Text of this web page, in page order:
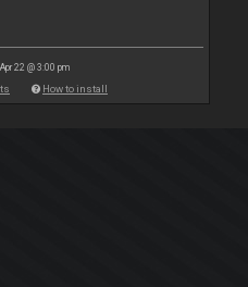
22 @ 3:00 pm
How to install